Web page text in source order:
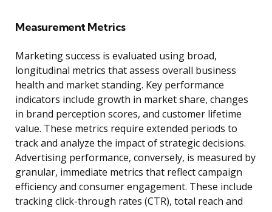
Measurement Metrics
Marketing success is evaluated using broad,
longitudinal metrics that assess overall business
health and market standing. Key performance
indicators include growth in market share, changes
in brand perception scores, and customer lifetime
value. These metrics require extended periods to
track and analyze the impact of strategic decisions.
Advertising performance, conversely, is measured by
granular, immediate metrics that reflect campaign
efficiency and consumer engagement. These include
tracking click-through rates (CTR), total reach and